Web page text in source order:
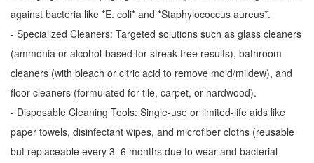
against bacteria like *E. coli* and *Staphylococcus aureus*.
- Specialized Cleaners: Targeted solutions such as glass cleaners
(ammonia or alcohol-based for streak-free results), bathroom
cleaners (with bleach or citric acid to remove mold/mildew), and
floor cleaners (formulated for tile, carpet, or hardwood).
- Disposable Cleaning Tools: Single-use or limited-life aids like
paper towels, disinfectant wipes, and microfiber cloths (reusable
but replaceable every 3–6 months due to wear and bacterial